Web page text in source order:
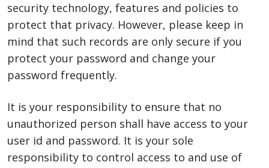
security technology, features and policies to
protect that privacy. However, please keep in
mind that such records are only secure if you
protect your password and change your
password frequently.
It is your responsibility to ensure that no
unauthorized person shall have access to your
user id and password. It is your sole
responsibility to control access to and use of